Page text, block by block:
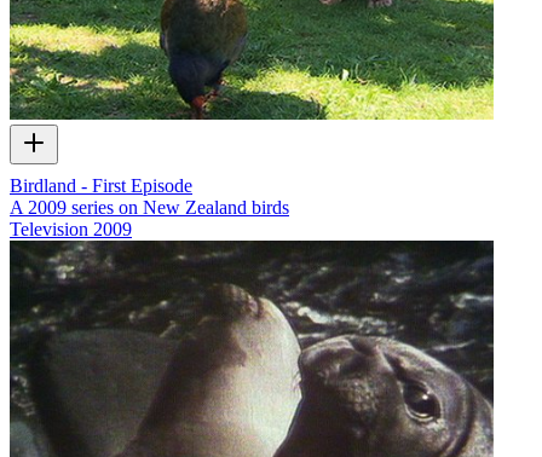
Birdland - First Episode
A 2009 series on New Zealand birds
Television 2009